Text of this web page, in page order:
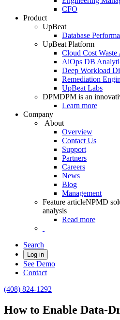
CFO
Product
UpBeat
Database
UpBeat Platform
Cloud Cost
AiOps DB
Deep Workload
Remediation
UpBeat Labs
DPMDPM is an
Learn more
Company
About
Overview
Contact Us
Support
Partners
Careers
News
Blog
Management
Feature articleNPMD
analysis
Read more
Search
Log in
See Demo
Contact
(408) 824-1292
How to Enable Data-